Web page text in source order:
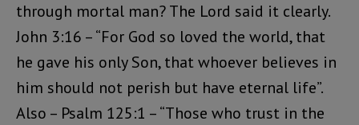
through mortal man? The Lord said it clearly.
John 3:16 – “For God so loved the world, that
he gave his only Son, that whoever believes in
him should not perish but have eternal life”.
Also – Psalm 125:1 – “Those who trust in the